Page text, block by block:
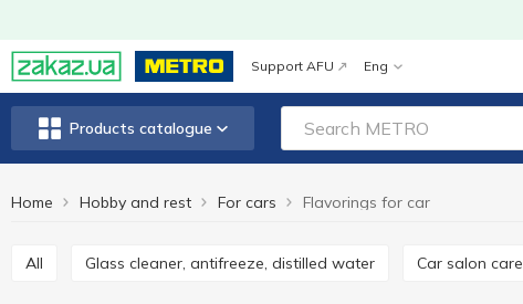
Support AFU Eng
Products catalogue
Home Hobby and rest For cars Flavorings for car
All Glass cleaner, antifreeze, distilled water Car salon care